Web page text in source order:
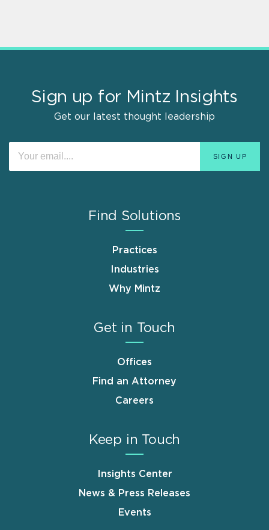
Sign up for Mintz Insights
Get our latest thought leadership
Find Solutions
Practices
Industries
Why Mintz
Get in Touch
Offices
Find an Attorney
Careers
Keep in Touch
Insights Center
News & Press Releases
Events